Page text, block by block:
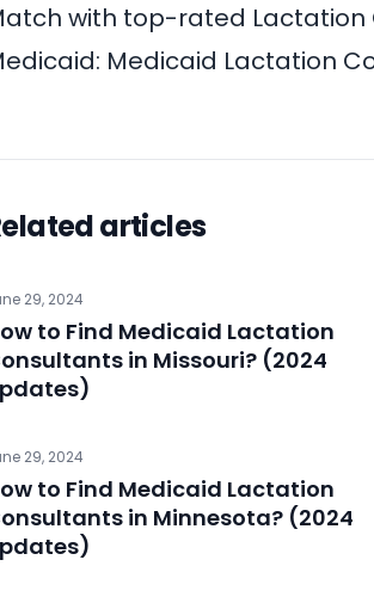
with top-rated
Medicaid Lactation
articles
29, 2024
to Find Medicaid Lactation
in Missouri? (2024
29, 2024
to Find Medicaid Lactation
in Minnesota? (2024